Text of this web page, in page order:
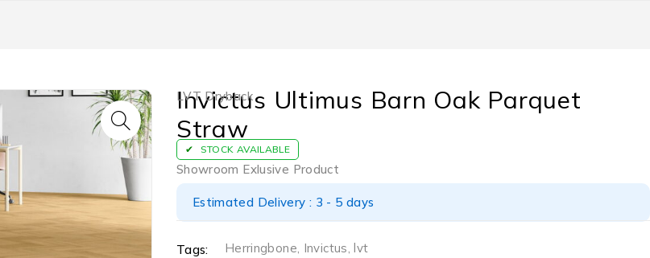
LVT Dryback
Invictus Ultimus Barn Oak Parquet
Straw
STOCK AVAILABLE
Showroom Exlusive Product
Estimated Delivery : 3 - 5 days
Tags: Herringbone, Invictus,lvt